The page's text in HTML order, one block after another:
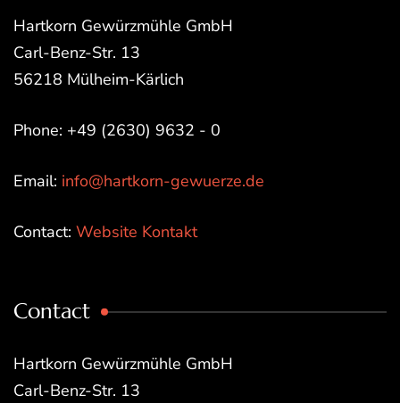
Hartkorn Gewürzmühle GmbH
Carl-Benz-Str. 13
56218 Mülheim-Kärlich
Phone: +49 (2630) 9632 - 0
Email: info@hartkorn-gewuerze.de
Contact: Website Kontakt
Contact
Hartkorn Gewürzmühle GmbH
Carl-Benz-Str. 13